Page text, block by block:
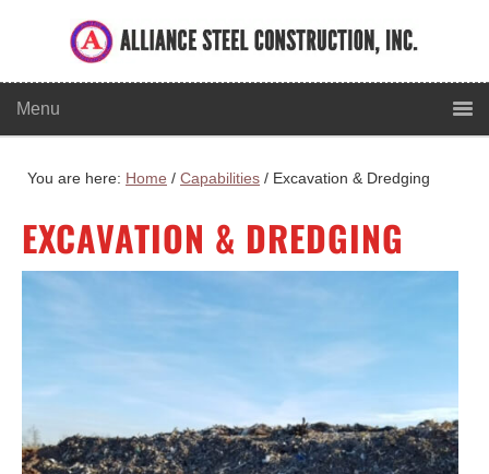
You are here: Home / Capabilities / Excavation & Dredging
EXCAVATION & DREDGING